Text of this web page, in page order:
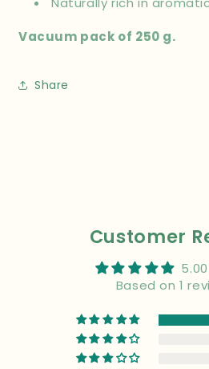
Vacuum pack of 250 g.
Share
Customer
Based on 1